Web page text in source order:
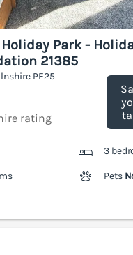
Park -
21385
PE25
rating
3
Pets